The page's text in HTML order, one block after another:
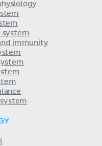
system
immunity